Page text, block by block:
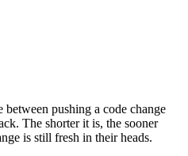
pushing a code change
The shorter it is, the sooner
is still fresh in their heads.